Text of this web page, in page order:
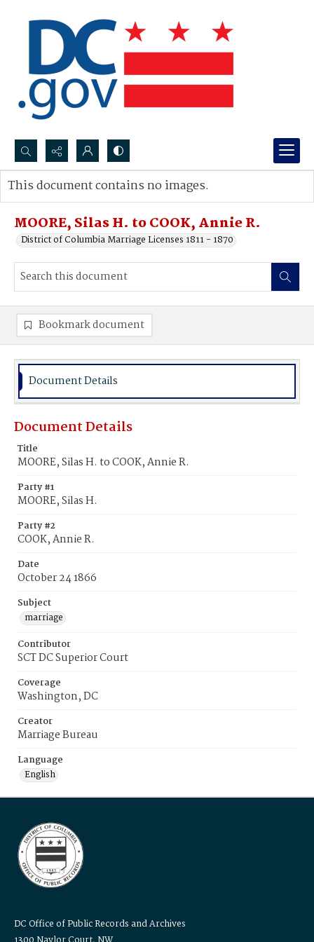
Search...
Advanced search
MOORE, Silas H. to COOK, Annie R.
District of Columbia Marriage Licenses 1811 - 1870
This document contains no images.
Bookmark document
Document Details
Document Details
Title
MOORE, Silas H. to COOK, Annie R.
Party #1
MOORE, Silas H.
Party #2
COOK, Annie R.
Date
October 24 1866
Subject
marriage
Contributor
SCT DC Superior Court
Coverage
Washington, DC
Creator
Marriage Bureau
Language
English
DC Office of Public Records and Archives